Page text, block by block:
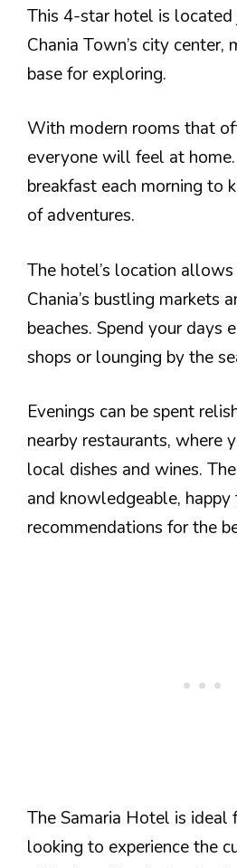
This 4-star hotel is
Chania Town’s city center,
base for exploring.
With modern rooms that
everyone will feel at
breakfast each morning to
of adventures.
The hotel’s location
Chania’s bustling markets
beaches. Spend your days
shops or lounging by the
Evenings can be spent
nearby restaurants, where
local dishes and wines.
and knowledgeable,
recommendations for the
The Samaria Hotel is ideal
looking to experience the